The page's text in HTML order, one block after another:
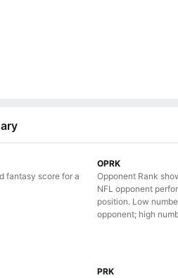
fantasy score for a
OPRK
Opponent Rank
NFL opponent
position. Low
opponent; high
PRK